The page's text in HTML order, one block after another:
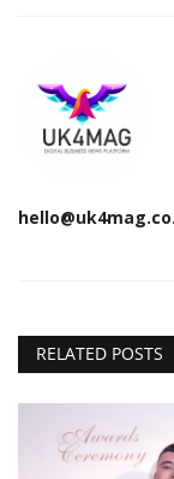
RELATED POSTS